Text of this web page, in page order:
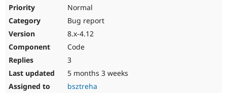
Normal
Bug report
8.x-4.12
Code
3
5 months 3 weeks
bsztreha